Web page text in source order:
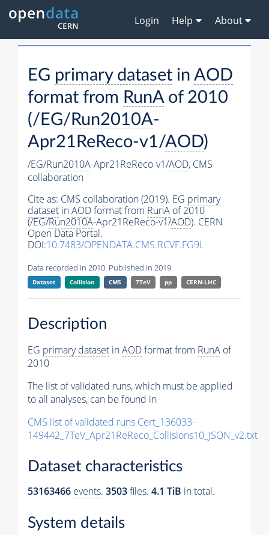
Login Help About
EG primary dataset in AOD
format from RunAof 2010
(/EG/ Run2010A-
Apr21ReReco-v1/AOD)
/EG/Run2010A-Apr21ReReco-v1/AOD, CMS
collaboration
Cite as: CMS collaboration (2019). EG primary
dataset inAODformat from RunA of 2010
(/EG/Run2010A-Apr21ReReco-v1/AOD). CERN
Open Data Portal.
DOI:10.7483/OPENDATA.CMS.RCVF.FG9L
Data recorded in 2010. Published in 2019.
Dataset Collision CMS 7TeV pp CERN-LHC
Description
EG primary dataset inAODformat from RunA of
2010
The list of validated runs, which must be applied
to all analyses, can be found in
CMS list of validated runs Cert_136033-
149442_7TeV_Apr21ReReco_Collisions10_JSON_v2.txt
Dataset characteristics
53163466 events. 3503files. 4.1 TiB in total.
System details